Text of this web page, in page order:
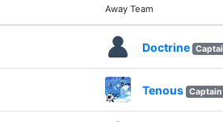
Away Team
Doctrine
Tenous Captain